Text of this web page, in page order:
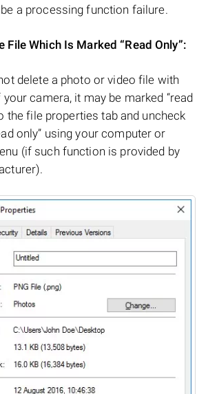
a processing function failure.
File Which Is Marked “Read Only”:
delete a photo or video file with
camera, it may be marked “read
the file properties tab and uncheck
only” using your computer or
(if such function is provided by